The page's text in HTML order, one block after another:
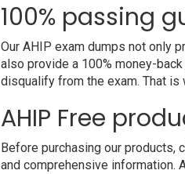
100% passing
Our AHIP exam dumps not only
also provide a 100% money-
disqualify from the exam. That is
AHIP Free
Before purchasing our
and comprehensive information.